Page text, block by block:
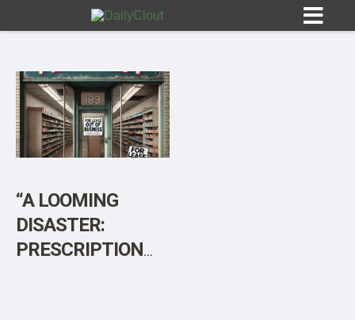
Sign In
“A LOOMING
DISASTER:
PRESCRIPTION